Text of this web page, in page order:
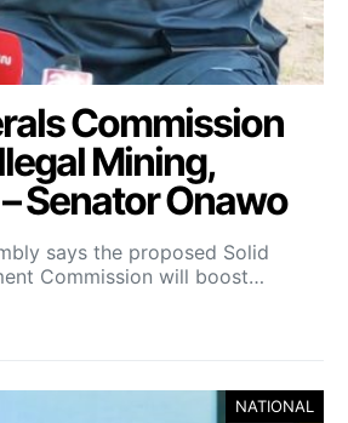
Commission
Mining,
Senator Onawo
says the proposed Solid
Commission will boost…
NATIONAL